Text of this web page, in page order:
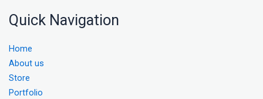
Quick Navigation
Home
About us
Store
Portfolio